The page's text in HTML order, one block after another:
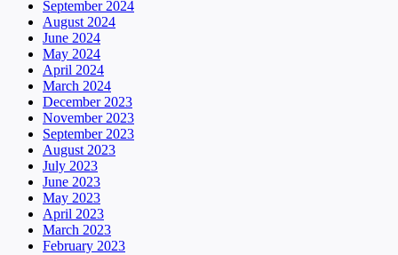
September 2024
August 2024
June 2024
May 2024
April 2024
March 2024
December 2023
November 2023
September 2023
August 2023
July 2023
June 2023
May 2023
April 2023
March 2023
February 2023